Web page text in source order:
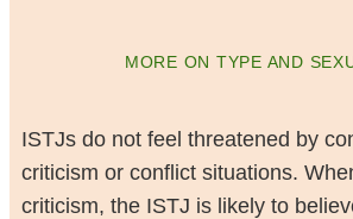
MORE ON TYPE AND
ISTJs do not feel threatened by
criticism or conflict situations.
criticism, the ISTJ is likely to